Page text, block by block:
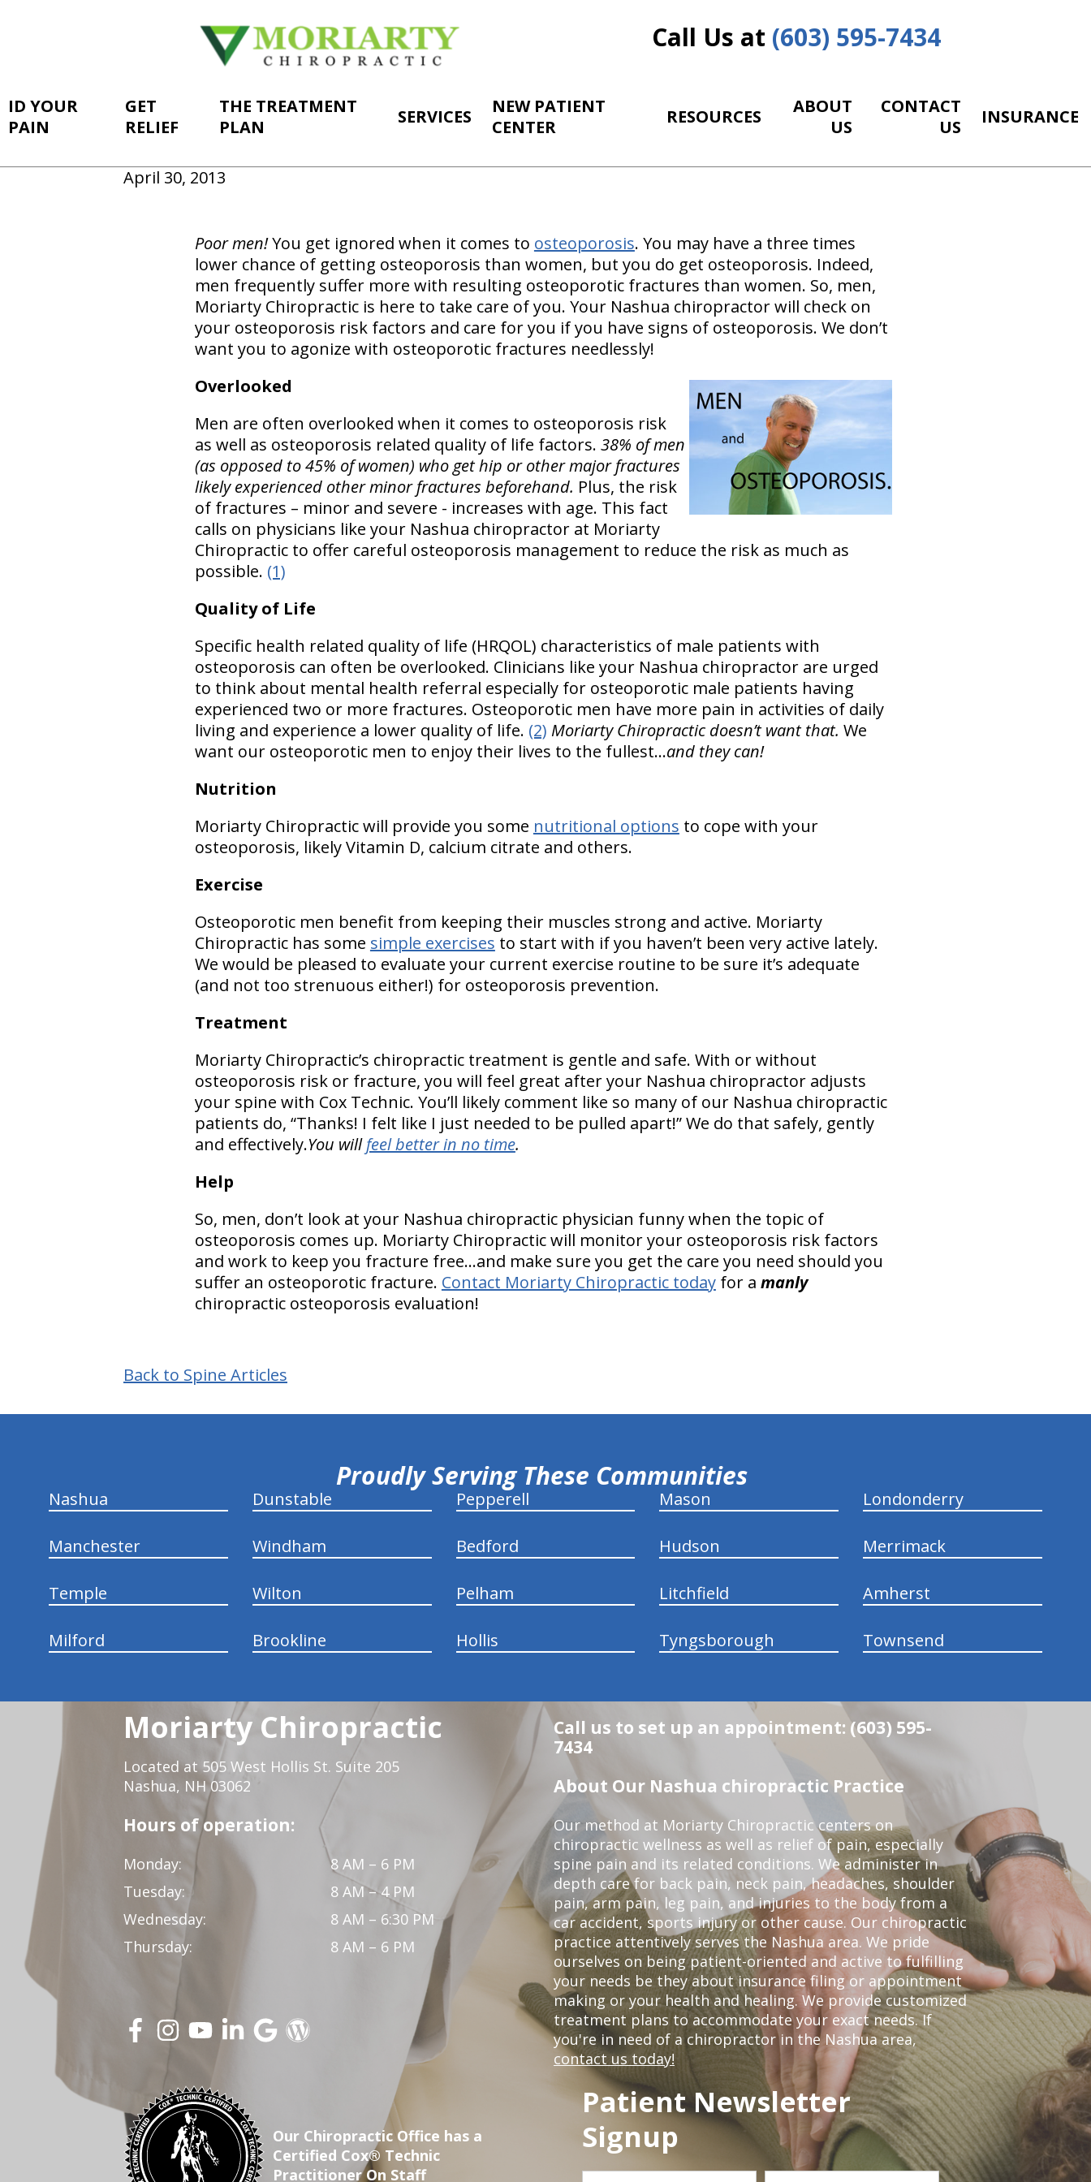
Call Us at (603) 595-7434
ID YOUR
PAIN
GET
RELIEF
THE TREATMENT
PLAN
SERVICES
NEW PATIENT
CENTER
RESOURCES
ABOUT
US
CONTACT
US
INSURANCE
April 30, 2013
Poor men!You get ignored when it comes to osteoporosis. You may have a three times
lower chance of getting osteoporosis than women, but you do get osteoporosis. Indeed,
men frequently suffer more with resulting osteoporotic fractures than women. So, men,
Moriarty Chiropractic is here to take care of you. Your Nashua chiropractor will check on
your osteoporosis risk factors and care for you if you have signs of osteoporosis. We don’t
want you to agonize with osteoporotic fractures needlessly!
Overlooked
Men are often overlooked when it comes to osteoporosis risk
as well as osteoporosis related quality of life factors. 38% of men
(as opposed to 45% of women) who get hip or other major fractures
likely experienced other minor fractures beforehand. Plus, the risk
of fractures – minor and severe - increases with age. This fact
calls on physicians like your Nashua chiropractor at Moriarty
Chiropractic to offer careful osteoporosis management to reduce the risk as much as
possible. (1)
Quality of Life
Specific health related quality of life (HRQOL) characteristics of male patients with
osteoporosis can often be overlooked. Clinicians like your Nashua chiropractor are urged
to think about mental health referral especially for osteoporotic male patients having
experienced two or more fractures. Osteoporotic men have more pain in activities of daily
living and experience a lower quality of life. (2) Moriarty Chiropractic doesn’t want that. We
want our osteoporotic men to enjoy their lives to the fullest…and they can!
Nutrition
Moriarty Chiropractic will provide you some nutritional options to cope with your
osteoporosis, likely Vitamin D, calcium citrate and others.
Exercise
Osteoporotic men benefit from keeping their muscles strong and active. Moriarty
Chiropractic has some simple exercises to start with if you haven’t been very active lately.
We would be pleased to evaluate your current exercise routine to be sure it’s adequate
(and not too strenuous either!) for osteoporosis prevention.
Treatment
Moriarty Chiropractic’s chiropractic treatment is gentle and safe. With or without
osteoporosis risk or fracture, you will feel great after your Nashua chiropractor adjusts
your spine with Cox Technic. You’ll likely comment like so many of our Nashua chiropractic
patients do, “Thanks! I felt like I just needed to be pulled apart!” We do that safely, gently
and effectively.You willfeel better in no time.
Help
So, men, don’t look at your Nashua chiropractic physician funny when the topic of
osteoporosis comes up. Moriarty Chiropractic will monitor your osteoporosis risk factors
and work to keep you fracture free…and make sure you get the care you need should you
suffer an osteoporotic fracture. Contact Moriarty Chiropractic todayfor a manly
chiropractic osteoporosis evaluation!
Back to Spine Articles
Proudly Serving These Communities
Nashua Dunstable Pepperell Mason Londonderry
Manchester Windham Bedford Hudson Merrimack
Temple Wilton Pelham Litchfield Amherst
Milford Brookline Hollis Tyngsborough Townsend
Moriarty Chiropractic
Located at 505 West Hollis St. Suite 205
Nashua, NH 03062
Hours of operation:
Monday:
8 AM – 6 PM
Tuesday:
8 AM – 4 PM
Wednesday:
8 AM – 6:30 PM
Thursday:
8 AM – 6 PM
Call us to set up an appointment: (603) 595-
7434
About Our Nashua chiropractic Practice
Our method at Moriarty Chiropractic centers on
chiropractic wellness as well as relief of pain, especially
spine pain and its related conditions. We administer in
depth care for back pain, neck pain, headaches, shoulder
pain, arm pain, leg pain, and injuries to the body from a
car accident, sports injury or other cause. Our chiropractic
practice attentively serves the Nashua area. We pride
ourselves on being patient-oriented and active to fulfilling
your needs be they about insurance filing or appointment
making or your health and healing. We provide customized
treatment plans to accommodate your exact needs. If
you're in need of a chiropractor in the Nashua area,
contact us today!
Our Chiropractic Office has a
Certified Cox® Technic
Practitioner On Staff
Patient Newsletter
Signup
hiddenFieldValidatorExample
First Last